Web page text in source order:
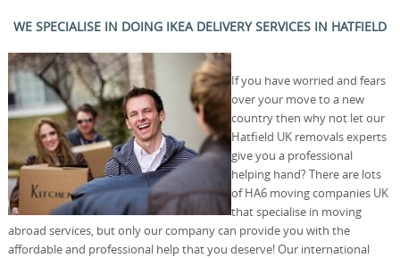
WE SPECIALISE IN DOING IKEA DELIVERY SERVICES IN HATFIELD
If you have worried and fears
over your move to a new
country then why not let our
Hatfield UK removals experts
give you a professional
helping hand? There are lots
of HA6 moving companies UK
that specialise in moving
abroad services, but only our company can provide you with the
affordable and professional help that you deserve! Our international